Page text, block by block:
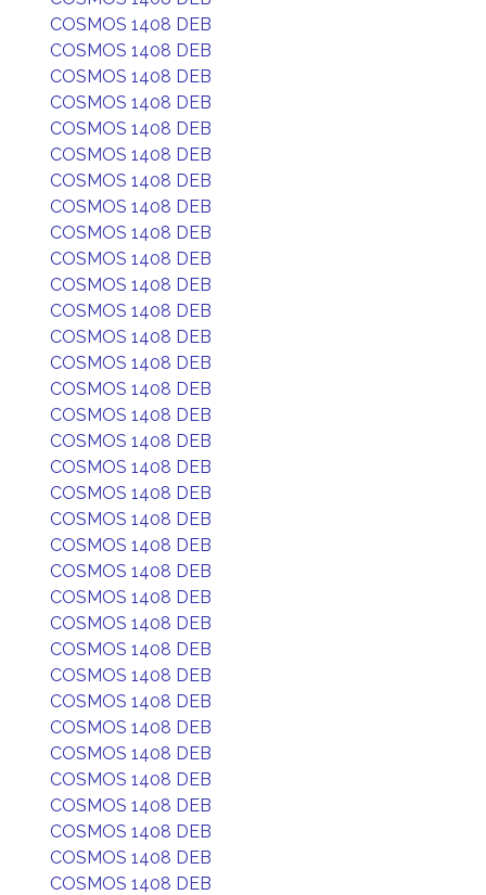
COSMOS 1408 DEB
COSMOS 1408 DEB
COSMOS 1408 DEB
COSMOS 1408 DEB
COSMOS 1408 DEB
COSMOS 1408 DEB
COSMOS 1408 DEB
COSMOS 1408 DEB
COSMOS 1408 DEB
COSMOS 1408 DEB
COSMOS 1408 DEB
COSMOS 1408 DEB
COSMOS 1408 DEB
COSMOS 1408 DEB
COSMOS 1408 DEB
COSMOS 1408 DEB
COSMOS 1408 DEB
COSMOS 1408 DEB
COSMOS 1408 DEB
COSMOS 1408 DEB
COSMOS 1408 DEB
COSMOS 1408 DEB
COSMOS 1408 DEB
COSMOS 1408 DEB
COSMOS 1408 DEB
COSMOS 1408 DEB
COSMOS 1408 DEB
COSMOS 1408 DEB
COSMOS 1408 DEB
COSMOS 1408 DEB
COSMOS 1408 DEB
COSMOS 1408 DEB
COSMOS 1408 DEB
COSMOS 1408 DEB